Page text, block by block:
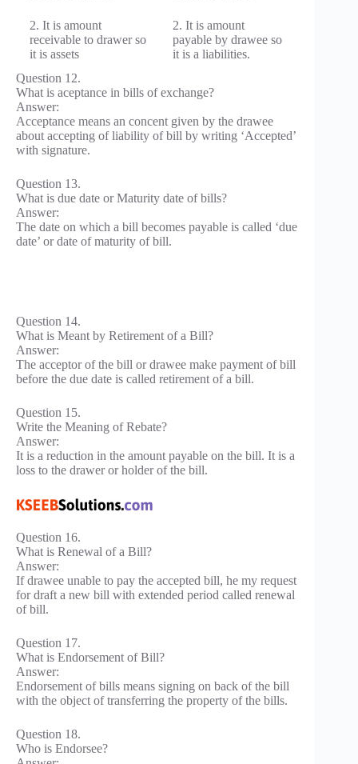
2. It is amount
receivable to drawer so
it is assets
2. It is amount
payable by drawee so
it is a liabilities.
Question 12.
What is aceptance in bills of exchange?
Answer:
Acceptance means an concent given by the drawee
about accepting of liability of bill by writing ‘Accepted’
with signature.
Question 13.
What is due date or Maturity date of bills?
Answer:
The date on which a bill becomes payable is called ‘due
date’ or date of maturity of bill.
Question 14.
What is Meant by Retirement of a Bill?
Answer:
The acceptor of the bill or drawee make payment of bill
before the due date is called retirement of a bill.
Question 15.
Write the Meaning of Rebate?
Answer:
It is a reduction in the amount payable on the bill. It is a
loss to the drawer or holder of the bill.
Question 16.
What is Renewal of a Bill?
Answer:
If drawee unable to pay the accepted bill, he my request
for draft a new bill with extended period called renewal
of bill.
Question 17.
What is Endorsement of Bill?
Answer:
Endorsement of bills means signing on back of the bill
with the object of transferring the property of the bills.
Question 18.
Who is Endorsee?